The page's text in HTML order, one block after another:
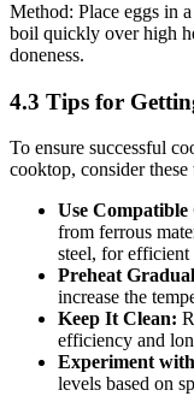
Method: Place eggs in
boil quickly over high
doneness.
4.3 Tips for
To ensure successful
cooktop, consider these
Use
from ferrous
steel, for efficient
Preheat
increase the
Keep It Clean:
efficiency and
Experiment
levels based on